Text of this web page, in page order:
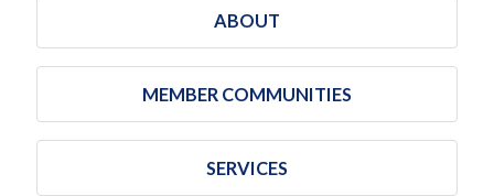
ABOUT
MEMBER COMMUNITIES
SERVICES